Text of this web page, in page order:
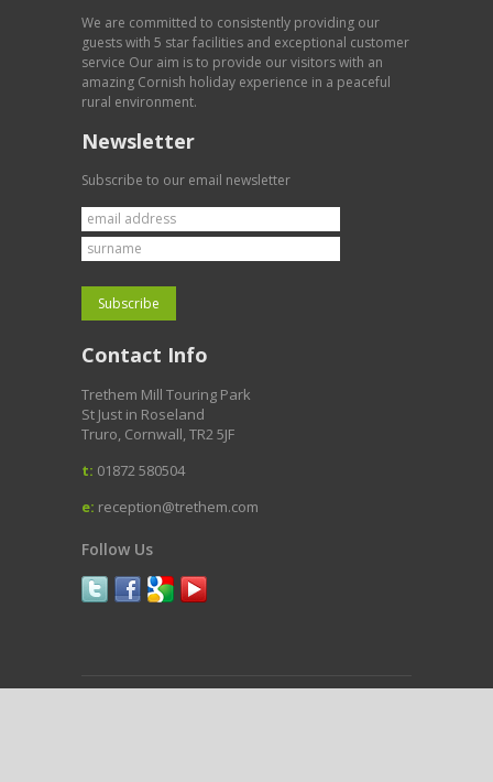
We are committed to consistently providing our
guests with 5 star facilities and exceptional customer
service Our aim is to provide our visitors with an
amazing Cornish holiday experience in a peaceful
rural environment.
Newsletter
Subscribe to our email newsletter
Contact Info
Trethem Mill Touring Park
St Just in Roseland
Truro, Cornwall, TR2 5JF
t: 01872 580504
e: reception@trethem.com
Follow Us